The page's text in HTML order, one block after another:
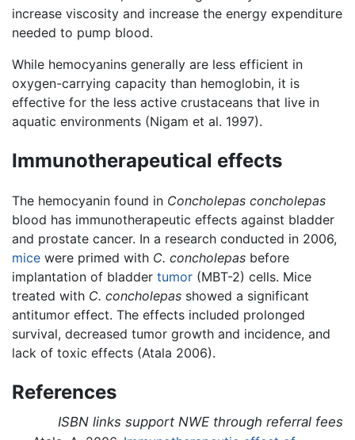
increase viscosity and increase the energy expenditure
needed to pump blood.
While hemocyanins generally are less efficient in
oxygen-carrying capacity than hemoglobin, it is
effective for the less active crustaceans that live in
aquatic environments (Nigam et al. 1997).
Immunotherapeutical effects
The hemocyanin found in Concholepas concholepas
blood has immunotherapeutic effects against bladder
and prostate cancer. In a research conducted in 2006,
mice were primed with C. concholepas before
implantation of bladder tumor (MBT-2) cells. Mice
treated with C. concholepas showed a significant
antitumor effect. The effects included prolonged
survival, decreased tumor growth and incidence, and
lack of toxic effects (Atala 2006).
References
ISBN links support NWE through referral fees